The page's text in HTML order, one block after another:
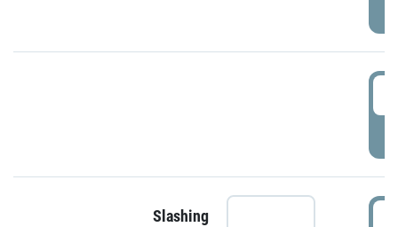
Slashing